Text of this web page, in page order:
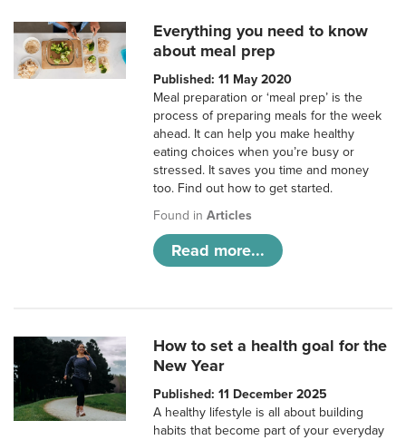
Everything you need to know
about meal prep
Published: 11 May 2020
Meal preparation or ‘meal prep’ is the
process of preparing meals for the week
ahead. It can help you make healthy
eating choices when you’re busy or
stressed. It saves you time and money
too. Find out how to get started.
Found inArticles
Read more...
How to set a health goal for the
New Year
Published: 11 December 2025
A healthy lifestyle is all about building
habits that become part of your everyday